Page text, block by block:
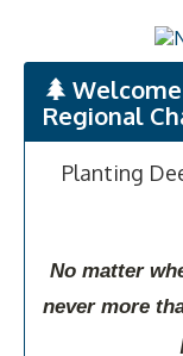
Regional
Planting
No matter
never more